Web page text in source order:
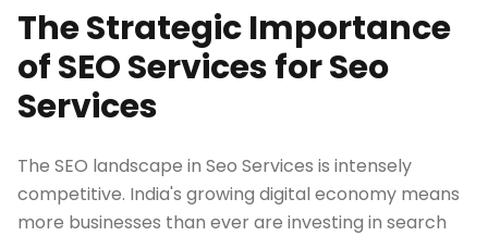
The Strategic Importance
of SEO Services for Seo
Services
The SEO landscape in Seo Services is intensely
competitive. India's growing digital economy means
more businesses than ever are investing in search